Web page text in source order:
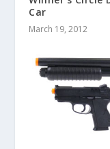
Car
March 19, 2012